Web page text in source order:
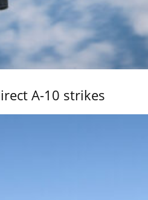
A-10 strikes